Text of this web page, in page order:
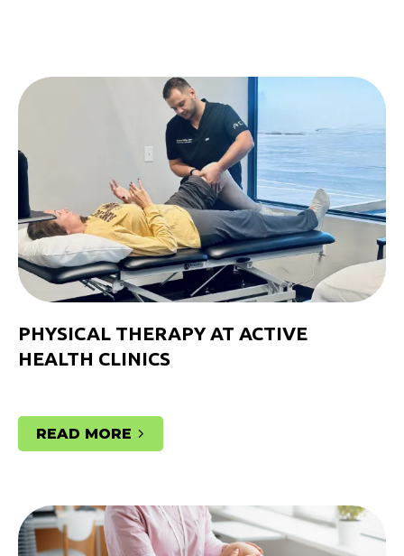
PHYSICAL THERAPY AT ACTIVE
HEALTH CLINICS
READ MORE